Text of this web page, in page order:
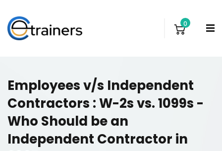
0
Employees v/s Independent
Contractors : W-2s vs. 1099s -
Who Should be an
Independent Contractor in